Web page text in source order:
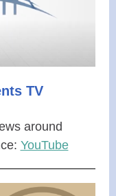
TV
around
YouTube